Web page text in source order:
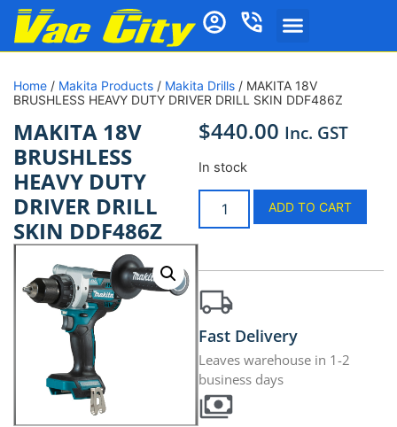
Home / Makita Products / Makita Drills / MAKITA 18V
BRUSHLESS HEAVY DUTY DRIVER DRILL SKIN DDF486Z
MAKITA 18V
BRUSHLESS
HEAVY DUTY
DRIVER DRILL
SKIN DDF486Z
$440.00 Inc. GST
In stock
ADD TO CART
Fast Delivery
Leaves warehouse in 1-2
business days